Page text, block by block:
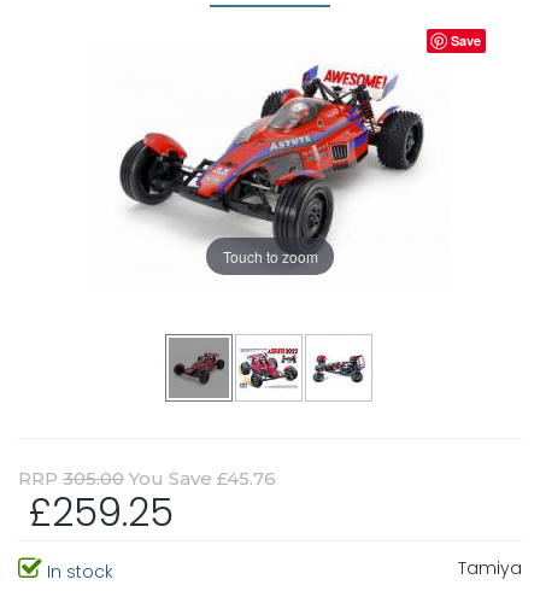
Touch to zoom
Save
RRP 305.00 You Save £45.76
£259.25
In stock Tamiya